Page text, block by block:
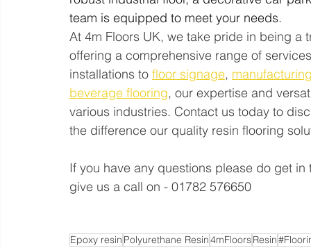
team is equipped to meet your needs.
At 4m Floors UK, we take pride in being
offering a comprehensive range of
installations to floor signage,
beverage flooring, our expertise and
various industries. Contact us today to
the difference our quality resin flooring
If you have any questions please do get
give us a call on - 01782 576650
Epoxy resin Polyurethane Resin4mFloorsResin